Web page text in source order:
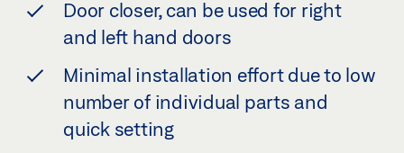
Door closer, can be used for right
and left hand doors
Minimal installation effort due to low
number of individual parts and
quick setting